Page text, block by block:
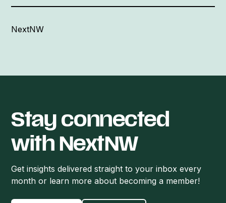
NextNW
Stay connected
with NextNW
Get insights delivered straight to your inbox every
month or learn more about becoming a member!